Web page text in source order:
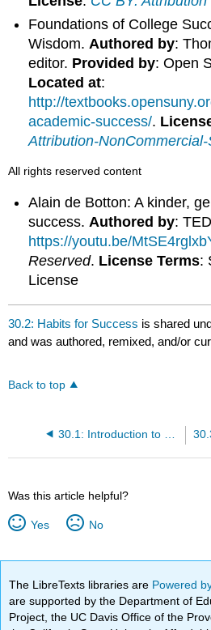
Foundations of College
Wisdom. Authored by:
editor. Provided by: Open
Located at:
http://
academic-success/.
Attribution-
All rights reserved content
Alain de Botton: A kinder,
success. Authored by:
https://youtu.be/
Reserved. License Terms:
License
30.2: Habits for Success is shared
and was authored, remixed, and/or
Back to top
Was this article helpful?
Yes No
The LibreTexts libraries are Powered
are supported by the Department of
Project, the UC Davis Office of the